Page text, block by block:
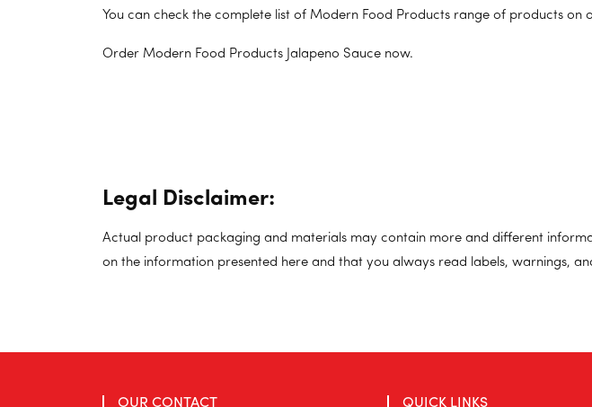
You can check the complete list of Modern Food Products range of products on
Order Modern Food Products Jalapeno Sauce now.
Legal Disclaimer:
Actual product packaging and materials may contain more and different
on the information presented here and that you always read labels, warnings,
OUR CONTACT QUICK LINKS